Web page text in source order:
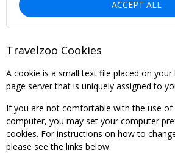
ACCEPT ALL
Travelzoo Cookies
A cookie is a small text file placed on your
page server that is uniquely assigned to
If you are not comfortable with the use
computer, you may set your computer
cookies. For instructions on how to
please see the links below: